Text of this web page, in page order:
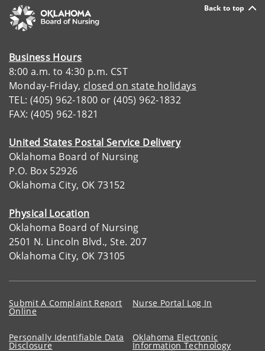
Back to top
Business Hours
8:00 a.m. to 4:30 p.m. CST
Monday-Friday, closed on state holidays
TEL: (405) 962-1800 or (405) 962-1832
FAX: (405) 962-1821
United States Postal Service Delivery
Oklahoma Board of Nursing
P.O. Box 52926
Oklahoma City, OK 73152
Physical Location
Oklahoma Board of Nursing
2501 N. Lincoln Blvd., Ste. 207
Oklahoma City, OK 73105
Submit A Complaint Report
Online
Nurse Portal Log In
Personally Identifiable Data
Disclosure
Oklahoma Electronic
Information Technology